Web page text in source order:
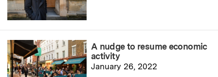
A nudge to resume economic
activity
January 26, 2022